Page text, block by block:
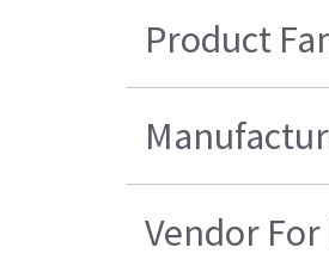
Product
Vendor